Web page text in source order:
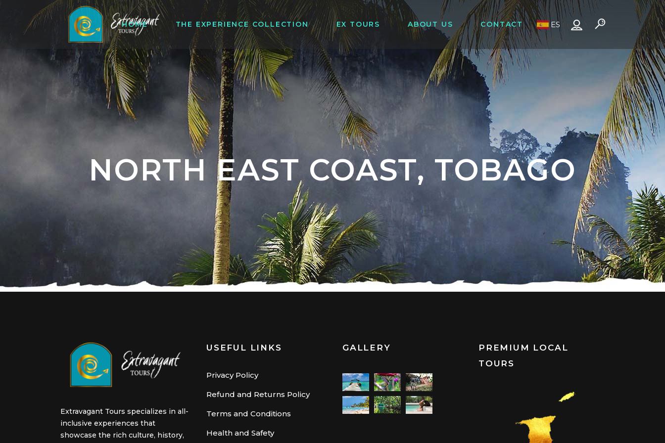
HOME THE EXPERIENCE COLLECTION EX TOURS ABOUT US CONTACT ES
NORTH EAST COAST, TOBAGO
Extravagant Tours specializes in all-
inclusive experiences that
showcase the rich culture, history,
USEFUL LINKS
Privacy Policy
Refund and Returns Policy
Terms and Conditions
Health and Safety
GALLERY
PREMIUM LOCAL
TOURS